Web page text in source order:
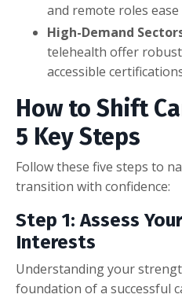
and remote roles
High-Demand
telehealth offer
accessible
How to Shift
5 Key Steps
Follow these five steps to
transition with confidence:
Step 1: Assess
Interests
Understanding your
foundation of a successful